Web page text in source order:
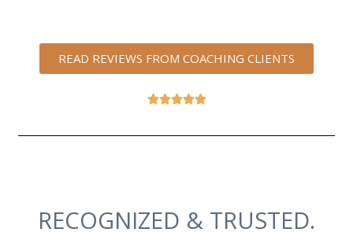
READ REVIEWS FROM COACHING CLIENTS

RECOGNIZED & TRUSTED.